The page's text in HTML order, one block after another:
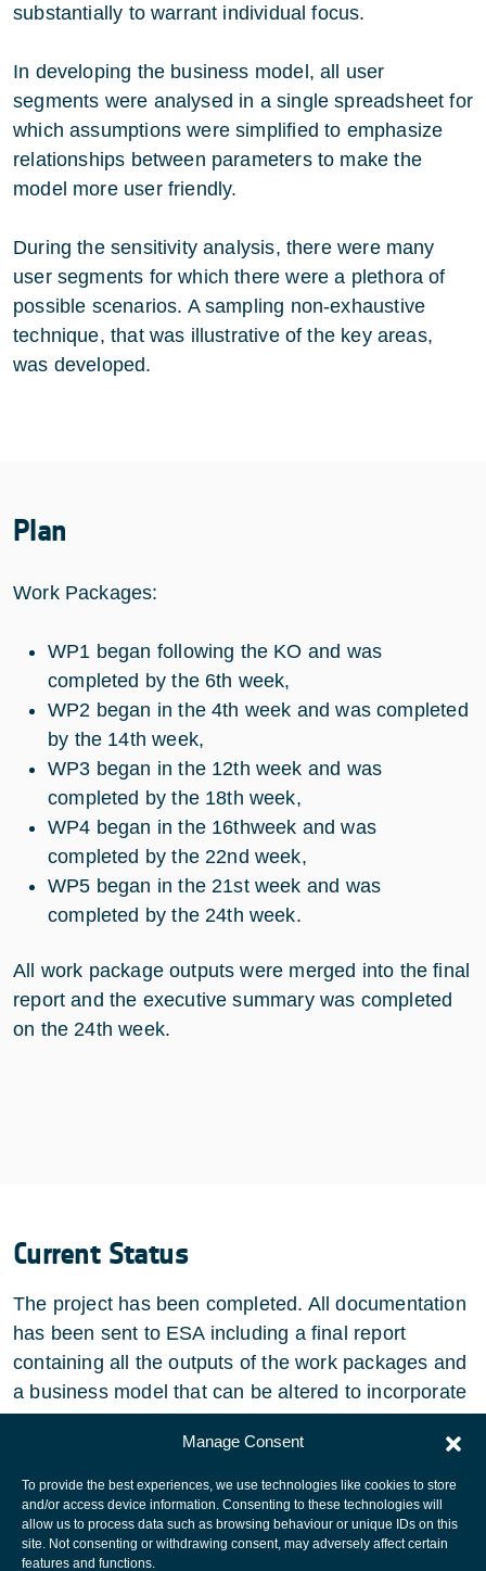
Manage Consent
To provide the best experiences, we use technologies like cookies to store
and/or access device information. Consenting to these technologies will
allow us to process data such as browsing behaviour or unique IDs on this
site. Not consenting or withdrawing consent, may adversely affect certain
features and functions.
substantially to warrant individual focus.
In developing the business model, all user
segments were analysed in a single spreadsheet for
which assumptions were simplified to emphasize
relationships between parameters to make the
model more user friendly.
During the sensitivity analysis, there were many
user segments for which there were a plethora of
possible scenarios. A sampling non-exhaustive
technique, that was illustrative of the key areas,
was developed.
Plan
Work Packages:
WP1 began following the KO and was
completed by the 6th week,
WP2 began in the 4th week and was completed
by the 14th week,
WP3 began in the 12th week and was
completed by the 18th week,
WP4 began in the 16thweek and was
completed by the 22nd week,
WP5 began in the 21st week and was
completed by the 24th week.
All work package outputs were merged into the final
report and the executive summary was completed
on the 24th week.
Current Status
The project has been completed. All documentation
has been sent to ESA including a final report
containing all the outputs of the work packages and
a business model that can be altered to incorporate
new features/ technologies.
European Space Agency